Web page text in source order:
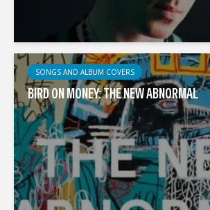
SONGS AND ALBUM COVERS
BIRD ON MONEY: THE NEW ABNORMAL